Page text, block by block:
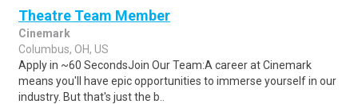
Theatre Team Member
Cinemark
Columbus, OH, US
Apply in ~60 SecondsJoin Our Team:A career at Cinemark
means you'll have epic opportunities to immerse yourself in our
industry. But that's just the b..